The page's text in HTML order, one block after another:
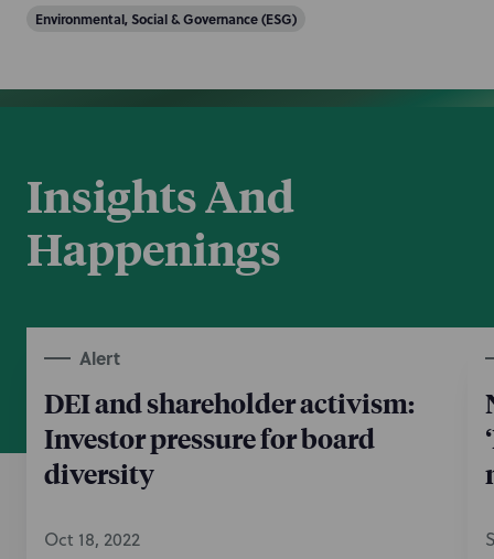
Environmental, Social & Governance (ESG)
Insights And
Happenings
Alert
DEI and shareholder activism:
Investor pressure for board
diversity
Oct 18, 2022